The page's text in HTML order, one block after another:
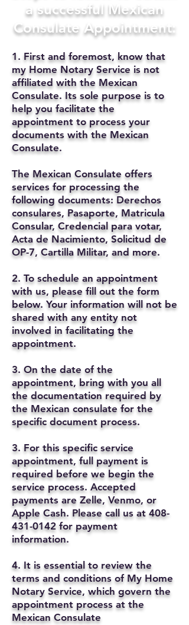
a successful Mexican
Consulate Appointment:
1. First and foremost, know that
my Home Notary Service is not
affiliated with the Mexican
Consulate. Its sole purpose is to
help you facilitate the
appointment to process your
documents with the Mexican
Consulate.
The Mexican Consulate offers
services for processing the
following documents: Derechos
consulares, Pasaporte, Matricula
Consular, Credencial para votar,
Acta de Nacimiento, Solicitud de
OP-7, Cartilla Militar, and more.
2. To schedule an appointment
with us, please fill out the form
below. Your information will not be
shared with any entity not
involved in facilitating the
appointment.
3. On the date of the
appointment, bring with you all
the documentation required by
the Mexican consulate for the
specific document process.
3. For this specific service
appointment, full payment is
required before we begin the
service process. Accepted
payments are Zelle, Venmo, or
Apple Cash. Please call us at 408-
431-0142 for payment
information.
4. It is essential to review the
terms and conditions of My Home
Notary Service, which govern the
appointment process at the
Mexican Consulate